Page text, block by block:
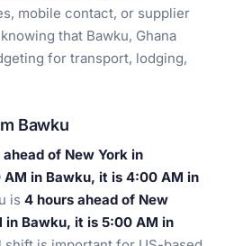
mobile contact, or supplier
that Bawku, Ghana
for transport, lodging,
Bawku
ahead of New York in
in Bawku, it is 4:00 AM in
is 4 hours ahead of New
in Bawku, it is 5:00 AM in